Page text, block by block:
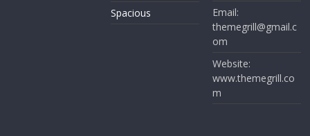
Spacious
Email:
themegrill@gmail.c
om
Website:
www.themegrill.co
m